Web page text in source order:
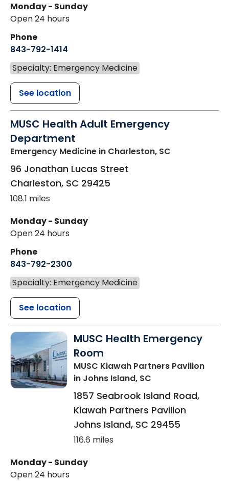
Monday - Sunday
Open 24 hours
Phone
843-792-1414
Specialty: Emergency Medicine
See location
MUSC Health Adult Emergency
Department
Emergency Medicine in Charleston, SC
96 Jonathan Lucas Street
Charleston, SC 29425
108.1 miles
Monday - Sunday
Open 24 hours
Phone
843-792-2300
Specialty: Emergency Medicine
See location
MUSC Health Emergency
Room
MUSC Kiawah Partners Pavilion
in Johns Island, SC
1857 Seabrook Island Road,
Kiawah Partners Pavilion
Johns Island, SC 29455
116.6 miles
Monday - Sunday
Open 24 hours